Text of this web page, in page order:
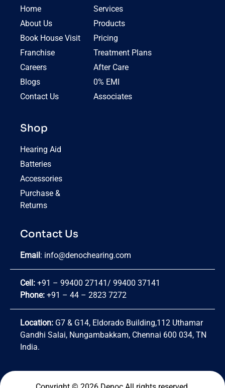
Home
About Us
Book House Visit
Franchise
Careers
Blogs
Contact Us
Services
Products
Pricing
Treatment Plans
After Care
0% EMI
Associates
Shop
Hearing Aid
Batteries
Accessories
Purchase &
Returns
Contact Us
Email: info@denochearing.com
Cell: +91 – 99400 27141/ 99400 37141
Phone: +91 – 44 – 2823 7272
Location: G7 & G14, Eldorado Building,112 Uthamar
Gandhi Salai, Nungambakkam, Chennai 600 034, TN
India.